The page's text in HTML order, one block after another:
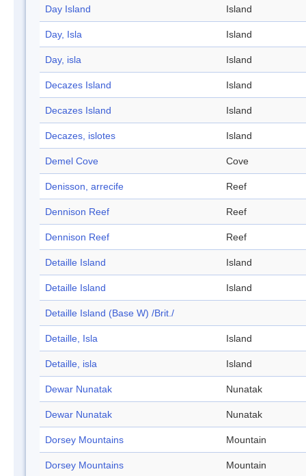
Day Island Island
Day, Isla Island
Day, isla Island
Decazes Island Island
Decazes Island Island
Decazes, islotes Island
Demel Cove Cove
Denisson, arrecife Reef
Dennison Reef Reef
Dennison Reef Reef
Detaille Island Island
Detaille Island Island
Detaille Island (Base W) /Brit./
Detaille, Isla Island
Detaille, isla Island
Dewar Nunatak Nunatak
Dewar Nunatak Nunatak
Dorsey Mountains Mountain
Dorsey Mountains Mountain